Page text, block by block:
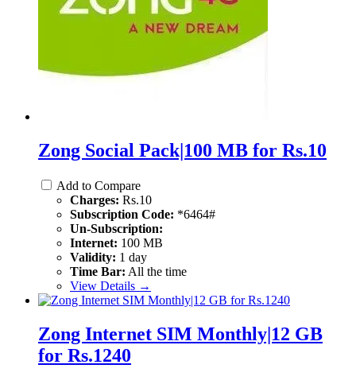
Zong Social Pack|100 MB for Rs.10
Add to Compare
Charges: Rs.10
Subscription Code: *6464#
Un-Subscription:
Internet: 100 MB
Validity: 1 day
Time Bar: All the time
View Details →
Zong Internet SIM Monthly|12 GB
for Rs.1240